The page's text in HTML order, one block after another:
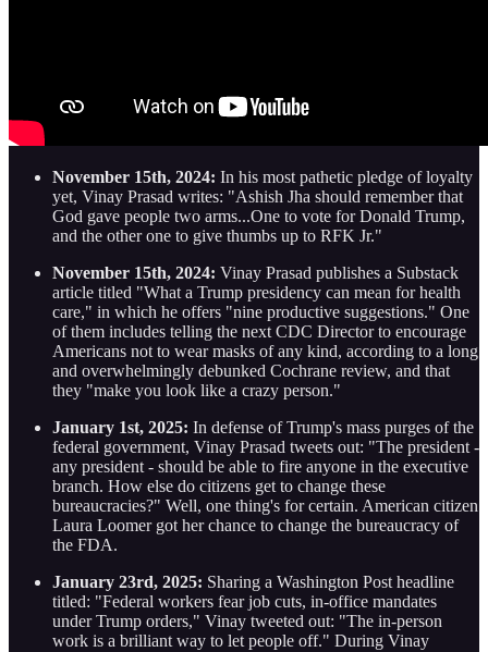
November 15th, 2024: In his most pathetic pledge of loyalty
yet, Vinay Prasad writes: "Ashish Jha should remember that
God gave people two arms...One to vote for Donald Trump,
and the other one to give thumbs up to RFK Jr."
November 15th, 2024: Vinay Prasad publishes a Substack
article titled "What a Trump presidency can mean for health
care," in which he offers "nine productive suggestions." One
of them includes telling the next CDC Director to encourage
Americans not to wear masks of any kind, according to a long
and overwhelmingly debunked Cochrane review, and that
they "make you look like a crazy person."
January 1st, 2025: In defense of Trump's mass purges of the
federal government, Vinay Prasad tweets out: "The president -
any president - should be able to fire anyone in the executive
branch. How else do citizens get to change these
bureaucracies?" Well, one thing's for certain. American citizen
Laura Loomer got her chance to change the bureaucracy of
the FDA.
January 23rd, 2025: Sharing a Washington Post headline
titled: "Federal workers fear job cuts, in-office mandates
under Trump orders," Vinay tweeted out: "The in-person
work is a brilliant way to let people off." During Vinay